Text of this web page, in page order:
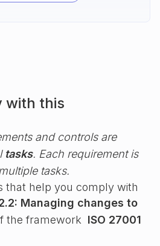
with this
and controls are
tasks. Each requirement is
tasks.
that help you comply with
Managing changes to
the framework ISO 27001